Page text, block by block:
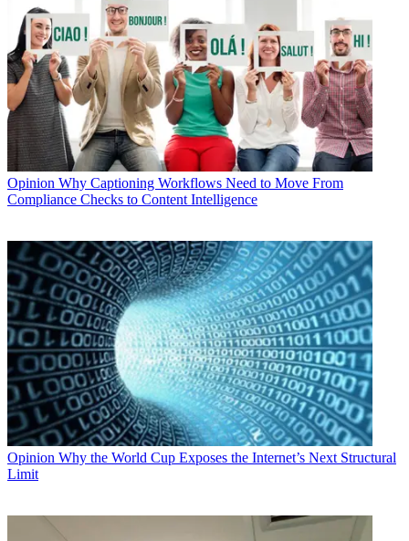
Opinion Why Captioning Workflows Need to Move From
Compliance Checks to Content Intelligence
Opinion Why the World Cup Exposes the Internet’s Next Structural
Limit